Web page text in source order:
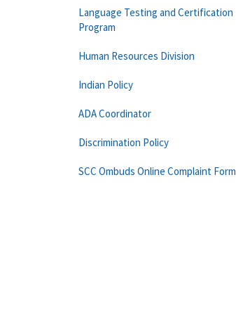
Language Testing and Certification
Program
Human Resources Division
Indian Policy
ADA Coordinator
Discrimination Policy
SCC Ombuds Online Complaint Form